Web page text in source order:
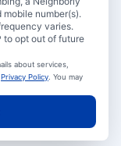
number(s).
varies.
to opt out of future
about services,
Privacy Policy . You may